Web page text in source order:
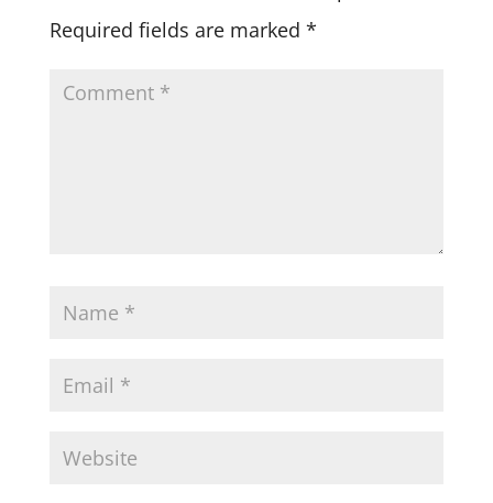
Required fields are marked *